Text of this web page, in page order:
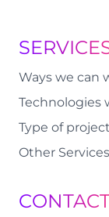
Ways we can
Technologies
Type of
Other Services